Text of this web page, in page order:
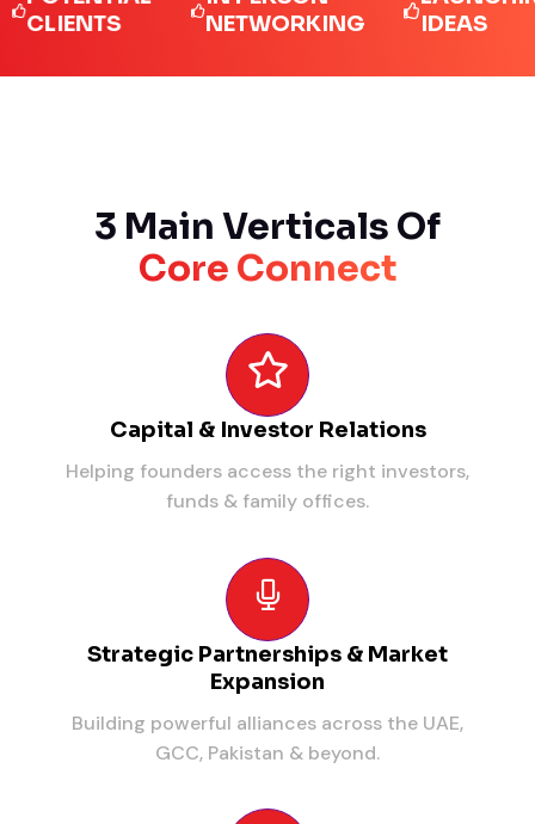
NETWORKING
IDEAS
3 Main Verticals Of
Core Connect
Capital & Investor Relations
Helping founders access the right investors,
funds & family offices.
Strategic Partnerships & Market
Expansion
Building powerful alliances across the UAE,
GCC, Pakistan & beyond.